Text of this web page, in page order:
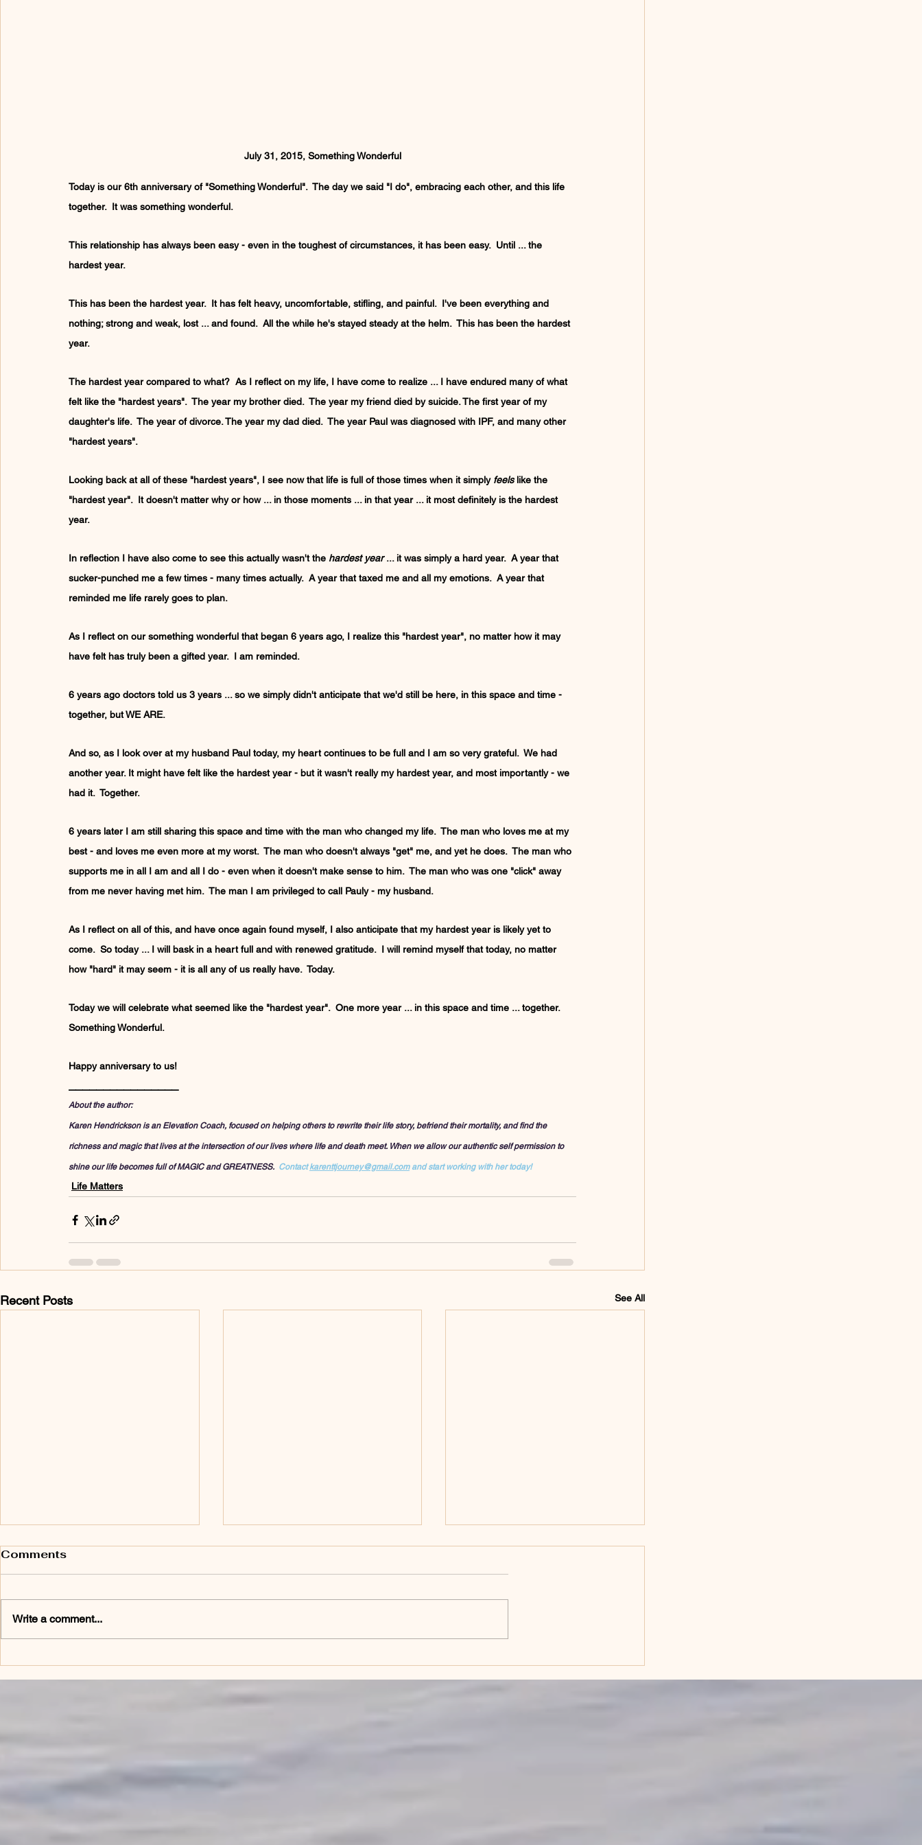
July 31, 2015, Something Wonderful
Today is our 6th anniversary of "Something Wonderful".  The day we said "I do", embracing each other, and this life
together.  It was something wonderful.
This relationship has always been easy - even in the toughest of circumstances, it has been easy.  Until ... the
hardest year.
This has been the hardest year.  It has felt heavy, uncomfortable, stifling, and painful.  I've been everything and
nothing; strong and weak, lost ... and found.  All the while he's stayed steady at the helm.  This has been the hardest
year.
The hardest year compared to what?  As I reflect on my life, I have come to realize ... I have endured many of what
felt like the "hardest years".  The year my brother died.  The year my friend died by suicide. The first year of my
daughter's life.  The year of divorce. The year my dad died.  The year Paul was diagnosed with IPF, and many other
"hardest years".
Looking back at all of these "hardest years", I see now that life is full of those times when it simply feels like the
"hardest year".  It doesn't matter why or how ... in those moments ... in that year ... it most definitely is the hardest
year.
In reflection I have also come to see this actually wasn't the hardest year ... it was simply a hard year.  A year that
sucker-punched me a few times - many times actually.  A year that taxed me and all my emotions.  A year that
reminded me life rarely goes to plan.
As I reflect on our something wonderful that began 6 years ago, I realize this "hardest year", no matter how it may
have felt has truly been a gifted year.  I am reminded.
6 years ago doctors told us 3 years ... so we simply didn't anticipate that we'd still be here, in this space and time -
together, but WE ARE.
And so, as I look over at my husband Paul today, my heart continues to be full and I am so very grateful.  We had
another year. It might have felt like the hardest year - but it wasn't really my hardest year, and most importantly - we
had it.  Together.
6 years later I am still sharing this space and time with the man who changed my life.  The man who loves me at my
best - and loves me even more at my worst.  The man who doesn't always "get" me, and yet he does.  The man who
supports me in all I am and all I do - even when it doesn't make sense to him.  The man who was one "click" away
from me never having met him.  The man I am privileged to call Pauly - my husband.
As I reflect on all of this, and have once again found myself, I also anticipate that my hardest year is likely yet to
come.  So today ... I will bask in a heart full and with renewed gratitude.  I will remind myself that today, no matter
how "hard" it may seem - it is all any of us really have.  Today.
Today we will celebrate what seemed like the "hardest year".  One more year ... in this space and time ... together.
Something Wonderful.
Happy anniversary to us!
About the author:
Karen Hendrickson is an Elevation Coach, focused on helping others to rewrite their life story, befriend their mortality, and find the
richness and magic that lives at the intersection of our lives where life and death meet. When we allow our authentic self permission to
shine our life becomes full of MAGIC and GREATNESS. Contact karenttjourney@gmail.com and start working with her today!
Life Matters
Recent Posts See All
Celebrating the Power
Caregiver?
perfectly!
Comments
Write a comment...